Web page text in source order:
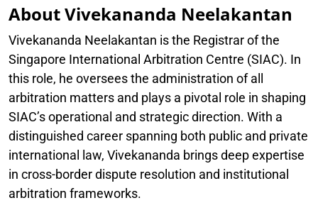
About Vivekananda Neelakantan
Vivekananda Neelakantan is the Registrar of the
Singapore International Arbitration Centre (SIAC). In
this role, he oversees the administration of all
arbitration matters and plays a pivotal role in shaping
SIAC’s operational and strategic direction. With a
distinguished career spanning both public and private
international law, Vivekananda brings deep expertise
in cross-border dispute resolution and institutional
arbitration frameworks.